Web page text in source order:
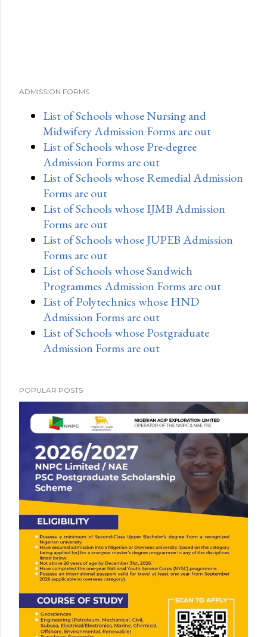
ADMISSION FORMS
List of Schools whose Nursing and
Midwifery Admission Forms are out
List of Schools whose Pre-degree
Admission Forms are out
List of Schools whose Remedial Admission
Forms are out
List of Schools whose IJMB Admission
Forms are out
List of Schools whose JUPEB Admission
Forms are out
List of Schools whose Sandwich
Programmes Admission Forms are out
List of Polytechnics whose HND
Admission Forms are out
List of Schools whose Postgraduate
Admission Forms are out
POPULAR POSTS